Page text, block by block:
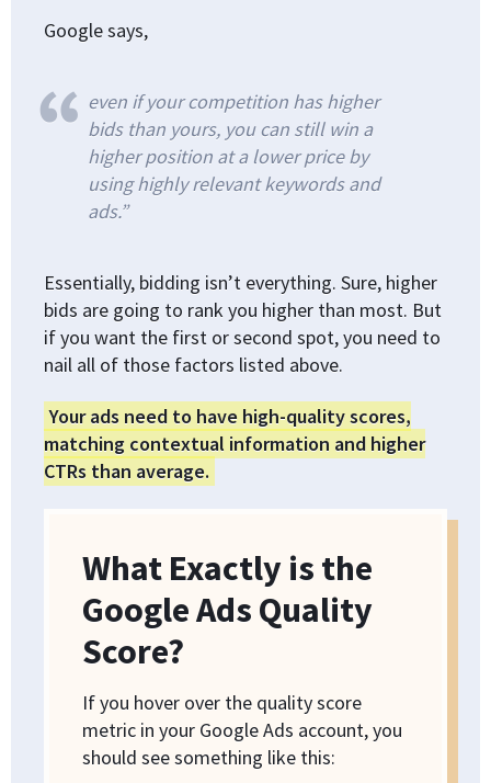
Google says,
even if your competition has higher
bids than yours, you can still win a
higher position at a lower price by
using highly relevant keywords and
ads.”
Essentially, bidding isn’t everything. Sure, higher
bids are going to rank you higher than most. But
if you want the first or second spot, you need to
nail all of those factors listed above.
Your ads need to have high-quality scores,
matching contextual information and higher
CTRs than average.
What Exactly is the
Google Ads Quality
Score?
If you hover over the quality score
metric in your Google Ads account, you
should see something like this: